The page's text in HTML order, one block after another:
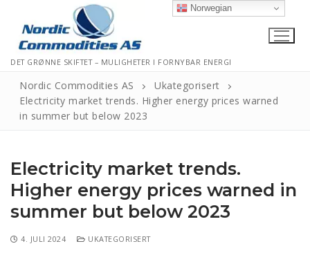
DET GRØNNE SKIFTET – MULIGHETER I FORNYBAR ENERGI
Informasjonskapsler
Personvernerklæring
Logg Ut
Nordic Commodities AS
Ukategorisert
Electricity market trends. Higher energy prices warned
in summer but below 2023
Electricity market trends.
Higher energy prices warned in
summer but below 2023
4. JULI 2024 UKATEGORISERT
Norwegian